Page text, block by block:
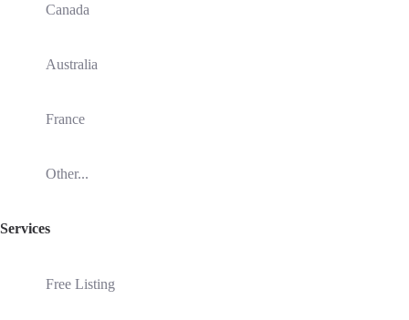
Canada
Australia
France
Other...
Services
Free Listing